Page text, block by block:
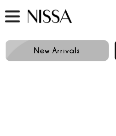
New Arrivals